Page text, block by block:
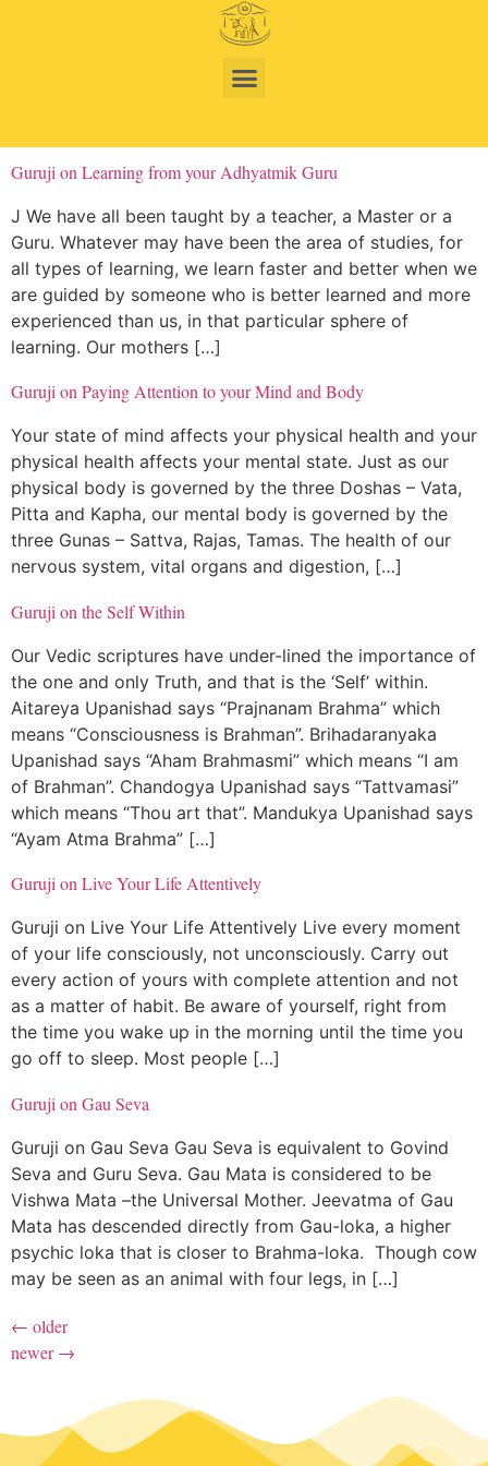
Guruji on Learning from your Adhyatmik Guru
J We have all been taught by a teacher, a Master or a
Guru. Whatever may have been the area of studies, for
all types of learning, we learn faster and better when we
are guided by someone who is better learned and more
experienced than us, in that particular sphere of
learning. Our mothers […]
Guruji on Paying Attention to your Mind and Body
Your state of mind affects your physical health and your
physical health affects your mental state. Just as our
physical body is governed by the three Doshas – Vata,
Pitta and Kapha, our mental body is governed by the
three Gunas – Sattva, Rajas, Tamas. The health of our
nervous system, vital organs and digestion, […]
Guruji on the Self Within
Our Vedic scriptures have under-lined the importance of
the one and only Truth, and that is the ‘Self’ within.
Aitareya Upanishad says “Prajnanam Brahma” which
means “Consciousness is Brahman”. Brihadaranyaka
Upanishad says “Aham Brahmasmi” which means “I am
of Brahman”. Chandogya Upanishad says “Tattvamasi”
which means “Thou art that”. Mandukya Upanishad says
“Ayam Atma Brahma” […]
Guruji on Live Your Life Attentively
Guruji on Live Your Life Attentively Live every moment
of your life consciously, not unconsciously. Carry out
every action of yours with complete attention and not
as a matter of habit. Be aware of yourself, right from
the time you wake up in the morning until the time you
go off to sleep. Most people […]
Guruji on Gau Seva
Guruji on Gau Seva Gau Seva is equivalent to Govind
Seva and Guru Seva. Gau Mata is considered to be
Vishwa Mata –the Universal Mother. Jeevatma of Gau
Mata has descended directly from Gau-loka, a higher
psychic loka that is closer to Brahma-loka. Though cow
may be seen as an animal with four legs, in […]
← older
newer→